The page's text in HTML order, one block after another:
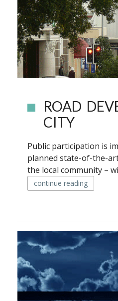
ROAD
CITY
Public participation is
planned state-of-the-
the local community –
continue reading